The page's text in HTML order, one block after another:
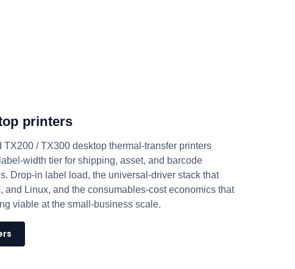
printers
/ TX300 desktop thermal-transfer printers
width tier for shipping, asset, and barcode
Drop-in label load, the universal-driver stack that
and Linux, and the consumables-cost economics that
viable at the small-business scale.